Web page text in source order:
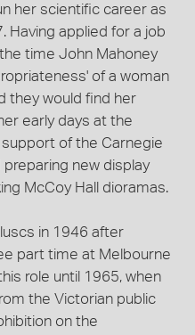
her scientific career as
Having applied for a job
time John Mahoney
of a woman
they would find her
early days at the
of the Carnegie
new display
McCoy Hall dioramas.
in 1946 after
part time at Melbourne
role until 1965, when
the Victorian public
on the